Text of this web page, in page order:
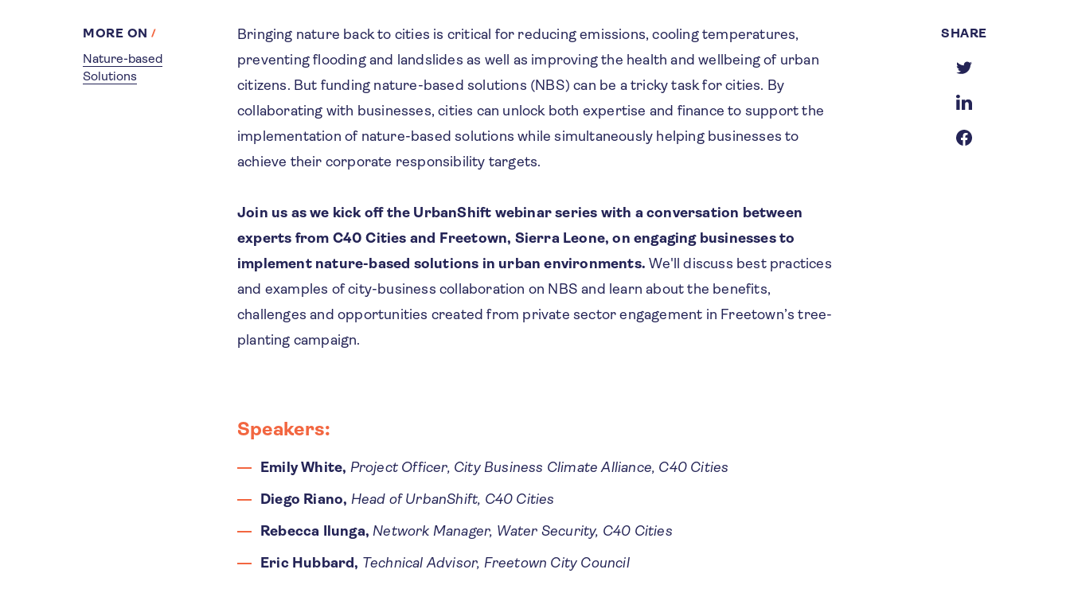
MORE ON
Nature-based
Solutions
Bringing nature back to cities is critical for reducing emissions, cooling temperatures,
preventing flooding and landslides as well as improving the health and wellbeing of urban
citizens. But funding nature-based solutions (NBS) can be a tricky task for cities. By
collaborating with businesses, cities can unlock both expertise and finance to support the
implementation of nature-based solutions while simultaneously helping businesses to
achieve their corporate responsibility targets.
Join us as we kick off the UrbanShift webinar series with a conversation between
experts from C40 Cities and Freetown, Sierra Leone, on engaging businesses to
implement nature-based solutions in urban environments.We'll discuss best practices
and examples of city-business collaboration on NBS and learn about the benefits,
challenges and opportunities created from private sector engagement in Freetown’s tree-
planting campaign.
Speakers​​​​​:
Emily White, Project Officer, City Business Climate Alliance, C40 Cities
Diego Riano, Head of UrbanShift, C40 Cities
Rebecca Ilunga, Network Manager, Water Security, C40 Cities
Eric Hubbard, Technical Advisor, Freetown City Council
SHARE